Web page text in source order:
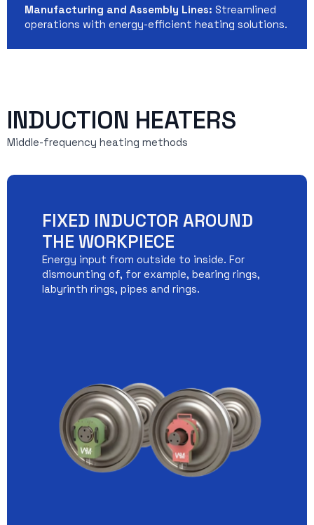
Manufacturing and Assembly Lines: Streamlined
operations with energy-efficient heating solutions.
INDUCTION HEATERS
Middle-frequency heating methods
FIXED INDUCTOR AROUND
THE WORKPIECE
Energy input from outside to inside. For
dismounting of, for example, bearing rings,
labyrinth rings, pipes and rings.